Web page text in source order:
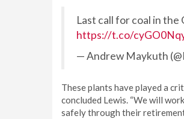
Last call for coal in
https://t.co/
— Andrew Maykuth
These plants have played a
concluded Lewis. “We will
safely through their retirement